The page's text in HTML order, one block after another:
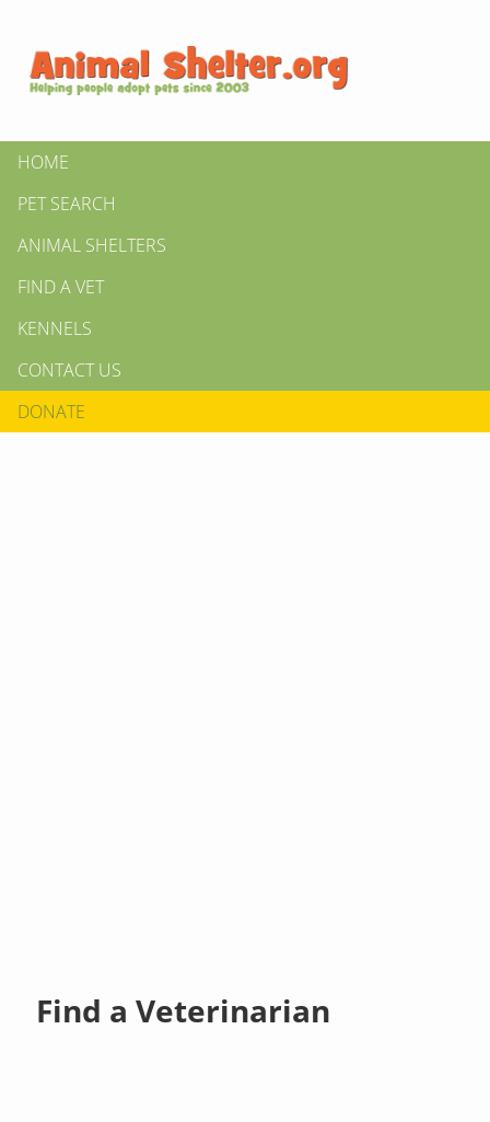
HOME
PET SEARCH
ANIMAL SHELTERS
FIND A VET
KENNELS
CONTACT US
DONATE
Find a Veterinarian